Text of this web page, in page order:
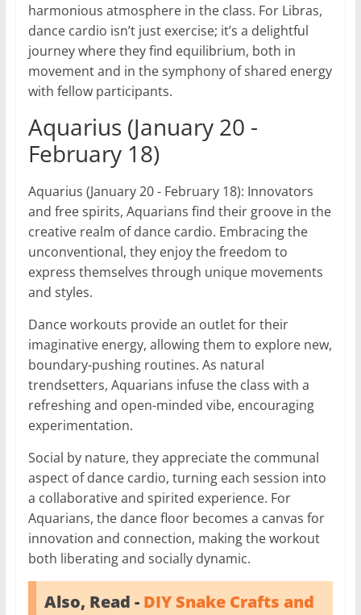
harmonious atmosphere in the class. For Libras,
dance cardio isn’t just exercise; it’s a delightful
journey where they find equilibrium, both in
movement and in the symphony of shared energy
with fellow participants.
Aquarius (January 20 -
February 18)
Aquarius (January 20 - February 18): Innovators
and free spirits, Aquarians find their groove in the
creative realm of dance cardio. Embracing the
unconventional, they enjoy the freedom to
express themselves through unique movements
and styles.
Dance workouts provide an outlet for their
imaginative energy, allowing them to explore new,
boundary-pushing routines. As natural
trendsetters, Aquarians infuse the class with a
refreshing and open-minded vibe, encouraging
experimentation.
Social by nature, they appreciate the communal
aspect of dance cardio, turning each session into
a collaborative and spirited experience. For
Aquarians, the dance floor becomes a canvas for
innovation and connection, making the workout
both liberating and socially dynamic.
Also, Read - DIY Snake Crafts and